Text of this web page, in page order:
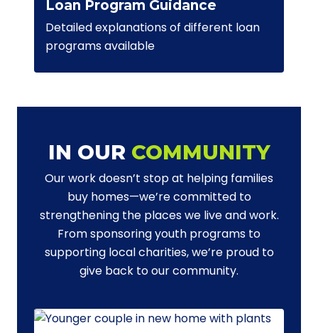
Loan Program Guidance
Detailed explanations of different loan
programs available
IN OUR COMMUNITY
Our work doesn’t stop at helping families
buy homes—we’re committed to
strengthening the places we live and work.
From sponsoring youth programs to
supporting local charities, we’re proud to
give back to our community.